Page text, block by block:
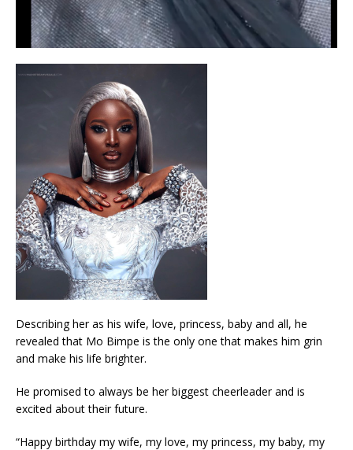
Describing her as his wife, love, princess, baby and all, he
revealed that Mo Bimpe is the only one that makes him grin
and make his life brighter.
He promised to always be her biggest cheerleader and is
excited about their future.
“Happy birthday my wife, my love, my princess, my baby, my